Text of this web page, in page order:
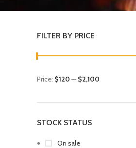
FILTER BY PRICE
Price: $120 — $2,100
STOCK STATUS
On sale